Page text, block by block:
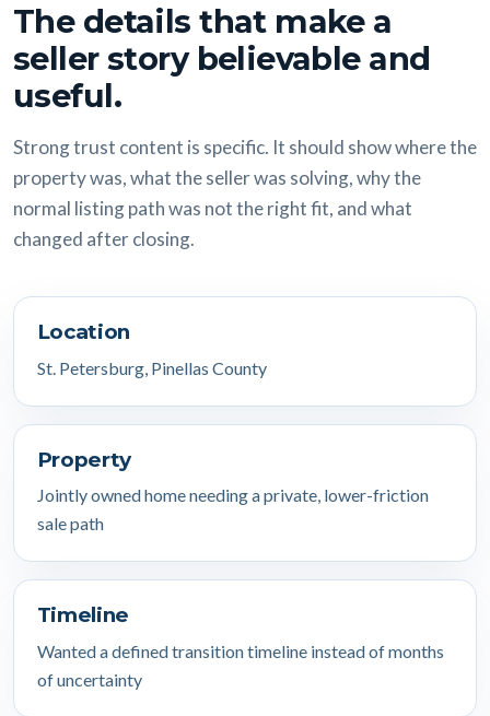
The details that make a
seller story believable and
useful.
Strong trust content is specific. It should show where the
property was, what the seller was solving, why the
normal listing path was not the right fit, and what
changed after closing.
Location
St. Petersburg, Pinellas County
Property
Jointly owned home needing a private, lower-friction
sale path
Timeline
Wanted a defined transition timeline instead of months
of uncertainty